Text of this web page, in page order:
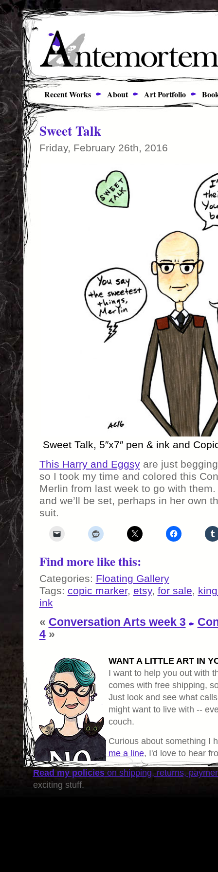
Recent Works About Art Portfolio
Sweet Talk
Friday, February 26th, 2016
Sweet Talk, 5″x7″ pen & ink and
This Harry and Eggsyare just
so I took my time and colored this
Merlin from last week to go with
and we’ll be set, perhaps in her own
suit.
Find more like this:
Categories: Floating Gallery
Tags: copic marker, etsy, for sale,
ink
« Conversation Arts week 3
4»
WANT A LITTLE ART IN
I want to help you out with
comes with free shipping,
Just look and see what
might want to live with --
couch.
Curious about something I
me a line, I'd love to hear
Read my policieson shipping, returns,
exciting stuff.